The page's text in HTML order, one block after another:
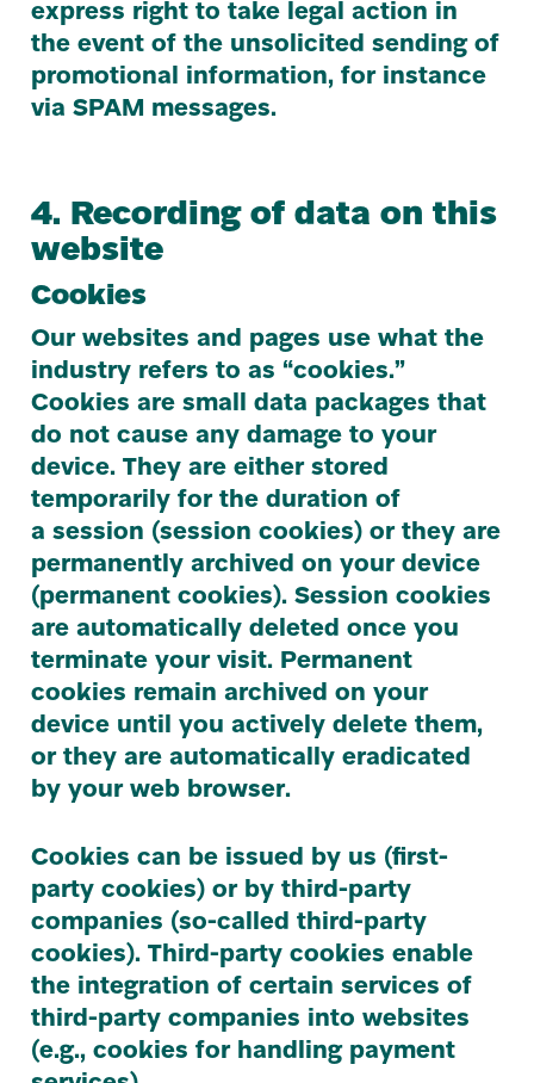
express right to take legal action in
the event of the unsolicited sending of
promotional information, for instance
viaSPAM messages.
4. Recording of data on this
website
Cookies
Our websites and pages use what the
industry refers to as “cookies.”
Cookies are small data packages that
do not cause any damage to your
device. They are either stored
temporarily for the duration of
a session (session cookies) or they are
permanently archived on your device
(permanent cookies). Session cookies
are automatically deleted once you
terminate your visit. Permanent
cookies remain archived on your
device until you actively delete them,
or they are automatically eradicated
by your web browser.
Cookies can be issued by us (first-
party cookies) or by third-party
companies (so-called third-party
cookies). Third-party cookies enable
the integration of certain services of
third-party companies into websites
(e.g., cookies for handling payment